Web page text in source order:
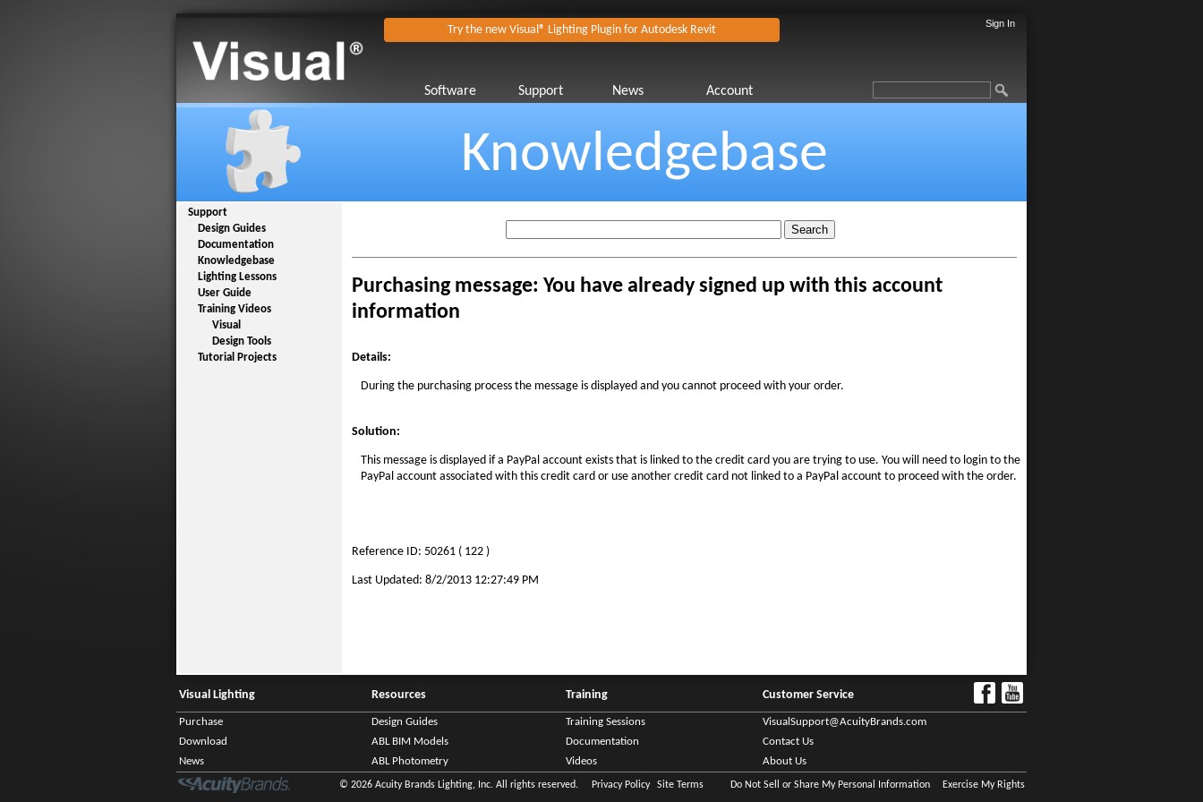
Try the new Visual® Lighting Plugin for Autodesk Revit Sign In
Software Support News Account
Knowledgebase
Support
Design Guides
Documentation
Knowledgebase
Lighting Lessons
User Guide
Training Videos
Visual
Design Tools
Tutorial Projects
Purchasing message: You have already signed up with this account
information
Details:
During the purchasing process the message is displayed and you cannot proceed with your order.
Solution:
This message is displayed if a PayPal account exists that is linked to the credit card you are trying to use. You will need to login to the
PayPal account associated with this credit card or use another credit card not linked to a PayPal account to proceed with the order.
Reference ID: 50261 ( 122 )
Last Updated: 8/2/2013 12:27:49 PM
Visual Lighting Resources Training Customer Service
Purchase Design Guides Training Sessions
VisualSupport@AcuityBrands.com
Download
ABL BIM Models Documentation
Contact Us
News
ABL Photometry Videos About Us
© 2026 Acuity Brands Lighting, Inc. All rights reserved. Privacy Policy Site Terms Do Not Sell or Share My Personal Information Exercise My Rights